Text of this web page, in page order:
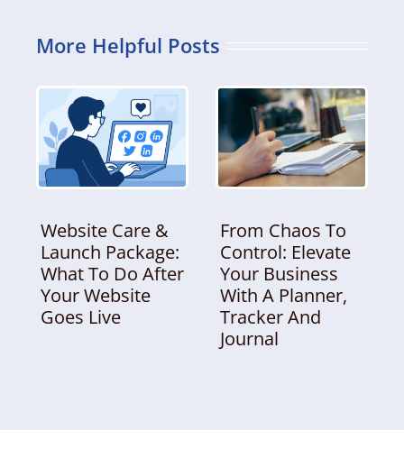
More Helpful Posts
Website Care &
Launch Package:
What To Do After
Your Website
Goes Live
From Chaos To
Control: Elevate
Your Business
With A Planner,
Tracker And
Journal